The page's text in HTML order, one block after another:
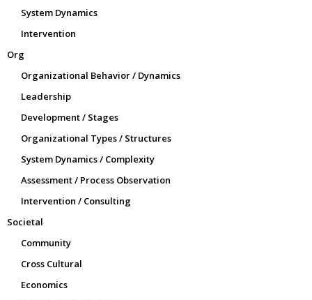
System Dynamics
Intervention
Org
Organizational Behavior / Dynamics
Leadership
Development / Stages
Organizational Types / Structures
System Dynamics / Complexity
Assessment / Process Observation
Intervention / Consulting
Societal
Community
Cross Cultural
Economics